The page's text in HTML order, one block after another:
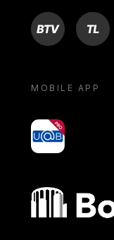
BTV TL
MOBILE APP
yoU@B
Bocconi shop